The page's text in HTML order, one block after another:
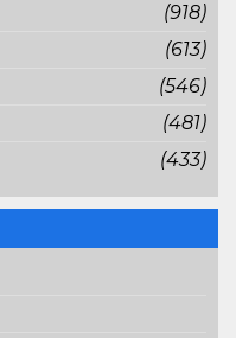
(918)
(613)
(546)
(481)
(433)